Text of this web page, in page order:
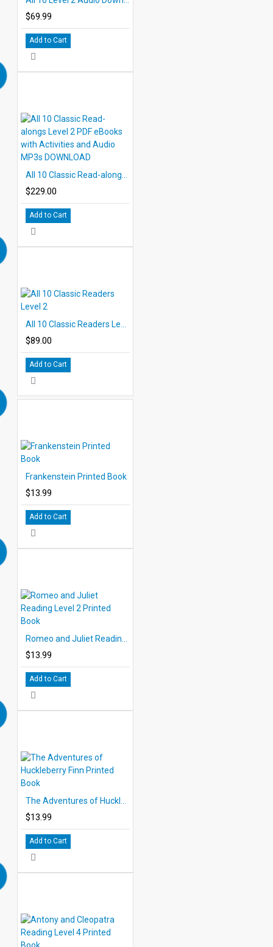
$69.99
Add to Cart
$229.00
Add to Cart
$89.00
Add to Cart
Frankenstein Printed Book
$13.99
Add to Cart
$13.99
Add to Cart
$13.99
Add to Cart